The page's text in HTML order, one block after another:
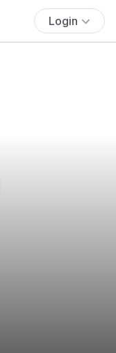
Login